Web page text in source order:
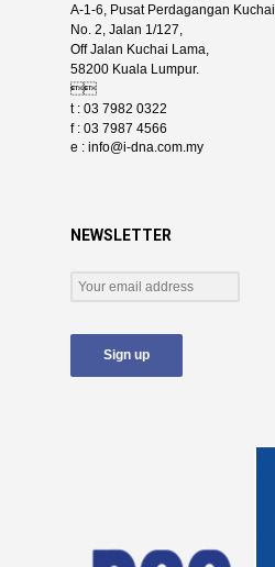
A-1-6, Pusat Perdagangan Kuchai,
No. 2, Jalan 1/127,
Off Jalan Kuchai Lama,
58200 Kuala Lumpur.

t : 03 7982 0322
f : 03 7987 4566
e : info@i-dna.com.my
NEWSLETTER